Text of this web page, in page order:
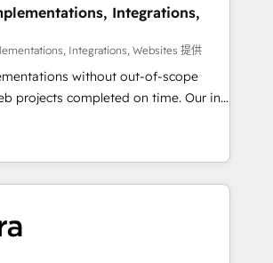
data to drive revenue efficiency. 🔹
HubSpot with your tech stack
Build
and configurations. We are
to data security and compliance. At
help revenue teams focus on the
Integrations,
Integrations, Websites 提供
without out-of-scope
projects completed on time. Our in-
CRM architects, experts,
and marketers handles all
400+ global clients ✨
migrations from 15+ different CRMs
and 5,000+ pages ✨ CS: Clients